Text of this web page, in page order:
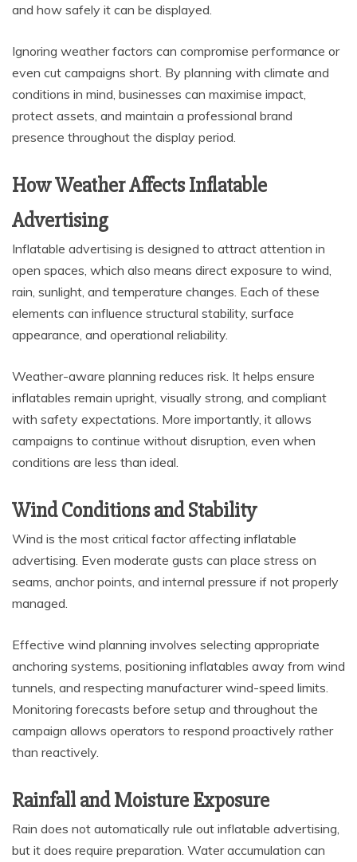
and how safely it can be displayed.
Ignoring weather factors can compromise performance or
even cut campaigns short. By planning with climate and
conditions in mind, businesses can maximise impact,
protect assets, and maintain a professional brand
presence throughout the display period.
How Weather Affects Inflatable
Advertising
Inflatable advertising is designed to attract attention in
open spaces, which also means direct exposure to wind,
rain, sunlight, and temperature changes. Each of these
elements can influence structural stability, surface
appearance, and operational reliability.
Weather-aware planning reduces risk. It helps ensure
inflatables remain upright, visually strong, and compliant
with safety expectations. More importantly, it allows
campaigns to continue without disruption, even when
conditions are less than ideal.
Wind Conditions and Stability
Wind is the most critical factor affecting inflatable
advertising. Even moderate gusts can place stress on
seams, anchor points, and internal pressure if not properly
managed.
Effective wind planning involves selecting appropriate
anchoring systems, positioning inflatables away from wind
tunnels, and respecting manufacturer wind-speed limits.
Monitoring forecasts before setup and throughout the
campaign allows operators to respond proactively rather
than reactively.
Rainfall and Moisture Exposure
Rain does not automatically rule out inflatable advertising,
but it does require preparation. Water accumulation can